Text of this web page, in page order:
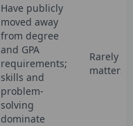
Have publicly
moved away
from degree
and GPA
requirements;
skills and
problem-
solving
dominate
Rarely
matters